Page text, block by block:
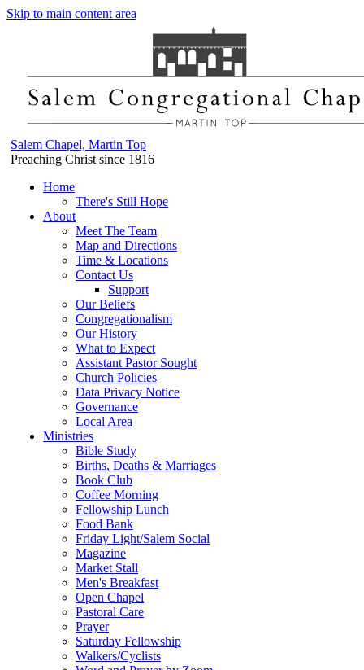
Skip to main content area
Salem Chapel, Martin Top
Preaching Christ since 1816
Home
There's Still Hope
About
Meet The Team
Map and Directions
Time & Locations
Contact Us
Support
Our Beliefs
Congregationalism
Our History
What to Expect
Assistant Pastor Sought
Church Policies
Data Privacy Notice
Governance
Local Area
Ministries
Bible Study
Births, Deaths & Marriages
Book Club
Coffee Morning
Fellowship Lunch
Food Bank
Friday Light/Salem Social
Magazine
Market Stall
Men's Breakfast
Open Chapel
Pastoral Care
Prayer
Saturday Fellowship
Walkers/Cyclists